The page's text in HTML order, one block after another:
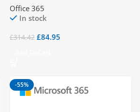
Office 365
In stock
£314.42 £84.95
-55%